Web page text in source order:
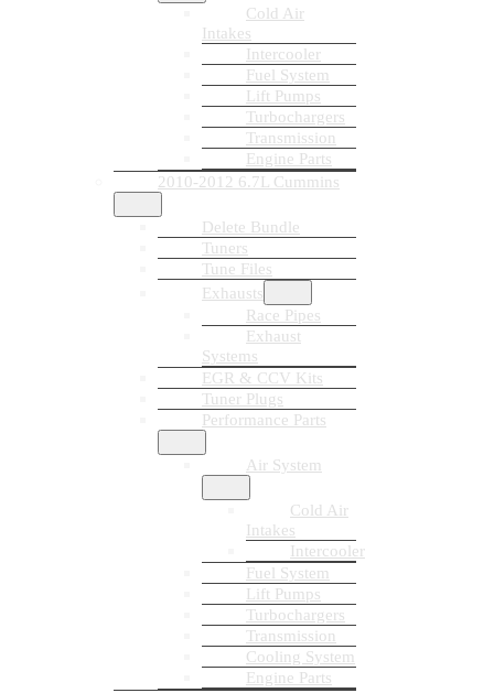
Cold Air
Intakes
Intercooler
Fuel System
Lift Pumps
Turbochargers
Transmission
Engine Parts
2010-2012 6.7L Cummins
Delete Bundle
Tuners
Tune Files
Exhausts
Race Pipes
Exhaust
Systems
EGR & CCV Kits
Tuner Plugs
Performance Parts
Air System
Cold Air
Intakes
Intercooler
Fuel System
Lift Pumps
Turbochargers
Transmission
Cooling System
Engine Parts